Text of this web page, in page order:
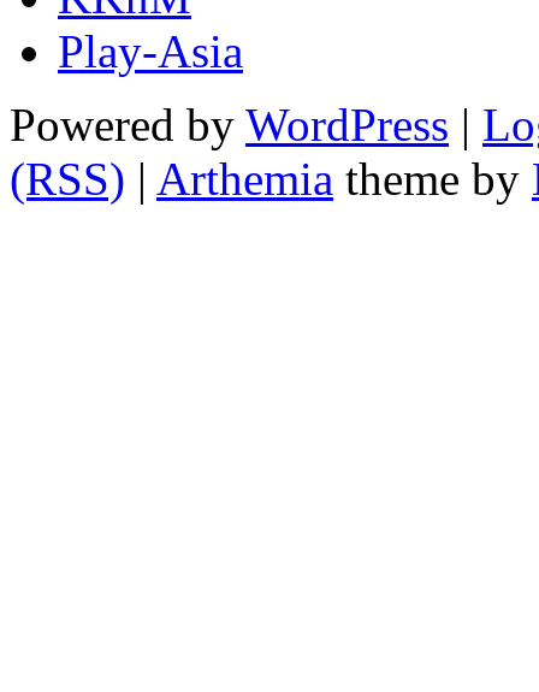
Play-Asia
Powered by WordPress |
(RSS) | Arthemia theme by